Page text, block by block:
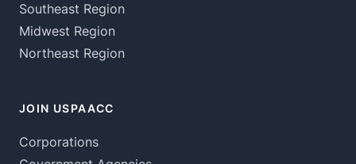
Southeast Region
Midwest Region
Northeast Region
JOIN USPAACC
Corporations